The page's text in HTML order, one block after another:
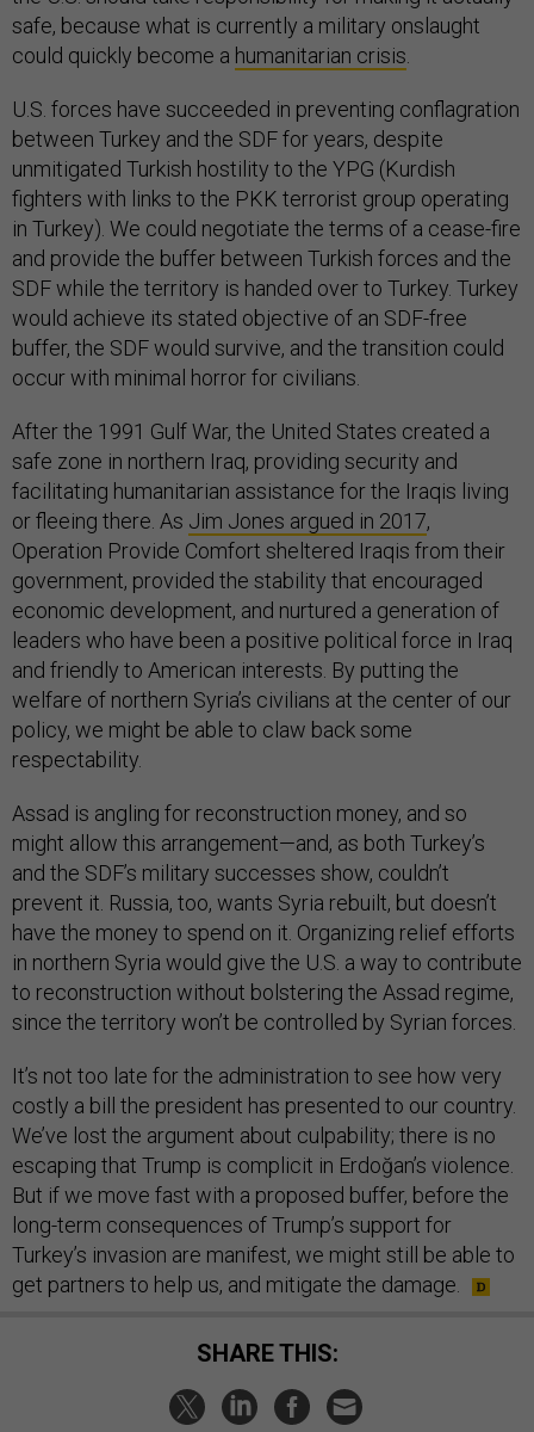
safe, because what is currently a military onslaught
could quickly become a humanitarian crisis.
U.S. forces have succeeded in preventing conflagration
between Turkey and the SDF for years, despite
unmitigated Turkish hostility to the YPG (Kurdish
fighters with links to the PKK terrorist group operating
in Turkey). We could negotiate the terms of a cease-fire
and provide the buffer between Turkish forces and the
SDF while the territory is handed over to Turkey. Turkey
would achieve its stated objective of an SDF-free
buffer, the SDF would survive, and the transition could
occur with minimal horror for civilians.
After the 1991 Gulf War, the United States created a
safe zone in northern Iraq, providing security and
facilitating humanitarian assistance for the Iraqis living
or fleeing there. As Jim Jones argued in 2017,
Operation Provide Comfort sheltered Iraqis from their
government, provided the stability that encouraged
economic development, and nurtured a generation of
leaders who have been a positive political force in Iraq
and friendly to American interests. By putting the
welfare of northern Syria’s civilians at the center of our
policy, we might be able to claw back some
respectability.
Assad is angling for reconstruction money, and so
might allow this arrangement—and, as both Turkey’s
and the SDF’s military successes show, couldn’t
prevent it. Russia, too, wants Syria rebuilt, but doesn’t
have the money to spend on it. Organizing relief efforts
in northern Syria would give the U.S. a way to contribute
to reconstruction without bolstering the Assad regime,
since the territory won’t be controlled by Syrian forces.
It’s not too late for the administration to see how very
costly a bill the president has presented to our country.
We’ve lost the argument about culpability; there is no
escaping that Trump is complicit in Erdoğan’s violence.
But if we move fast with a proposed buffer, before the
long-term consequences of Trump’s support for
Turkey’s invasion are manifest, we might still be able to
get partners to help us, and mitigate the damage.
SHARE THIS: